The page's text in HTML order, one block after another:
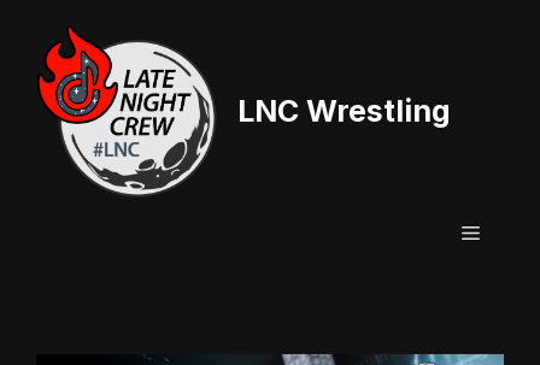
content
LNC Wrestling
Menu